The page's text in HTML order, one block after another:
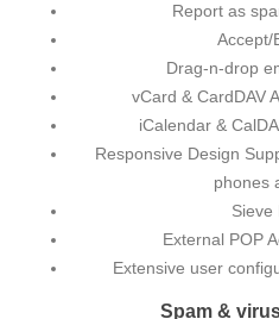
Report as
Accept/
Drag-n-drop
vCard & CardDAV
iCalendar &
Responsive Design
phones
Sieve
External POP
Extensive user
Spam &